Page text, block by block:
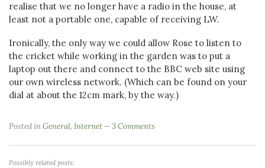
realise that we no longer have a radio in the house, at
least not a portable one, capable of receiving LW.
Ironically, the only way we could allow Rose to listen to
the cricket while working in the garden was to put a
laptop out there and connect to the BBC web site using
our own wireless network. (Which can be found on your
dial at about the 12cm mark, by the way.)
Posted inGeneral, Internet 3 Comments
Possibly related posts: